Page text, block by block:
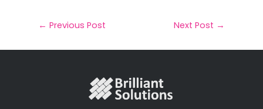
il e
b
t
e
e
dIe
← Previous Post Next Post →